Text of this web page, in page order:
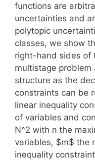
functions are
uncertainties and
polytopic
classes, we show
right-hand sides of
multistage
structure as the
constraints can be
linear inequality
of variables and
N^2 with n the
variables, $m$ the
inequality